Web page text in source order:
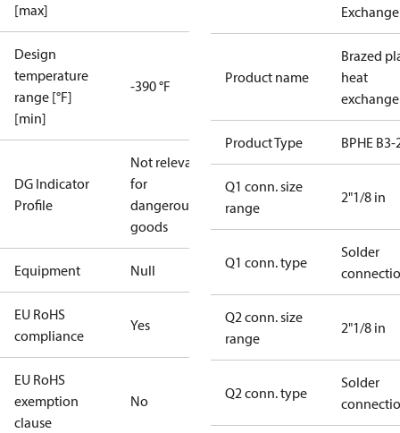
[max]
Design
temperature
range [°F]
[min]
-390 °F
DG Indicator
Profile
Not relevant
for
dangerous
goods
Equipment Null
EU RoHS
compliance
Yes
EU RoHS
exemption
clause
No
Product name
Brazed
heat
Product Type BPHE
Q1 conn. size
range
2"1/8 in
Q1 conn. type
Solder
Q2 conn. size
range
2"1/8 in
Q2 conn. type
Solder